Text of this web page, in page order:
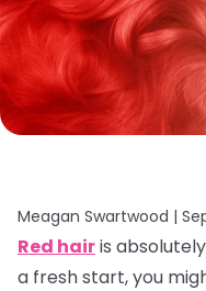
Meagan Swartwood |
Red hairis
a fresh start, you